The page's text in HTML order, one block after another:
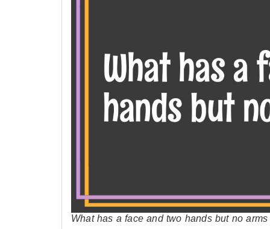
What has a face and two hands but no